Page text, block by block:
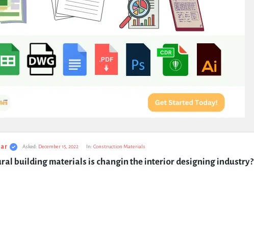
Asked: December 15, 2022 In: Construction Materials
building materials is changin the interior designing industry?